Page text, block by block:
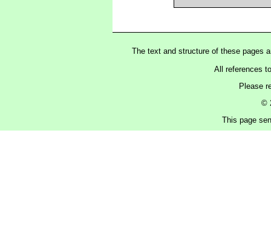
The text and structure of these pages
All references
Please
©
This page